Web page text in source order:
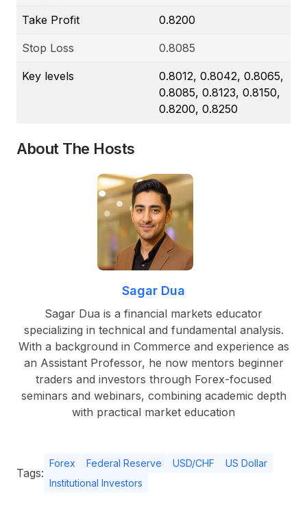
Take Profit 0.8200
Stop Loss 0.8085
Key levels
0.8012, 0.8042, 0.8065,
0.8085, 0.8123, 0.8150,
0.8200, 0.8250
About The Hosts
Sagar Dua
Sagar Dua is a financial markets educator
specializing in technical and fundamental analysis.
With a background in Commerce and experience as
an Assistant Professor, he now mentors beginner
traders and investors through Forex-focused
seminars and webinars, combining academic depth
with practical market education
Tags:
Forex Federal Reserve USD/CHF
US Dollar
Institutional Investors